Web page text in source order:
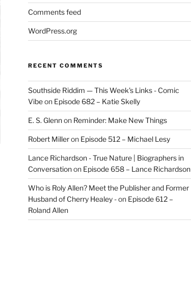
Comments feed
WordPress.org
RECENT COMMENTS
Southside Riddim — This Week's Links - Comic
Vibeon Episode 682 – Katie Skelly
E. S. Glennon Reminder: Make New Things
Robert Milleron Episode 512 – Michael Lesy
Lance Richardson - True Nature | Biographers in
Conversationon Episode 658 – Lance Richardson
Who is Roly Allen? Meet the Publisher and Former
Husband of Cherry Healey -on Episode 612 –
Roland Allen